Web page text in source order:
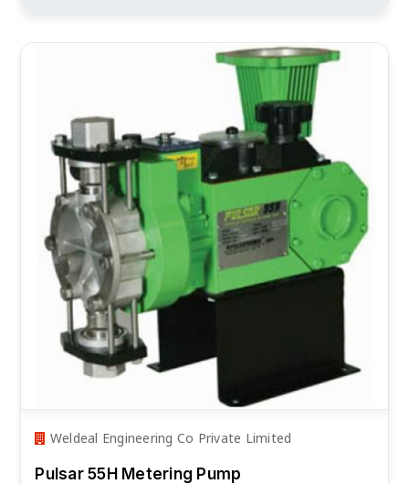
Weldeal Engineering Co Private Limited
Pulsar 55H Metering Pump